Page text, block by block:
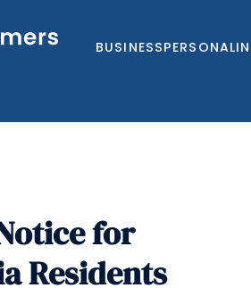
BUSINESSPERSONAL
for
Residents